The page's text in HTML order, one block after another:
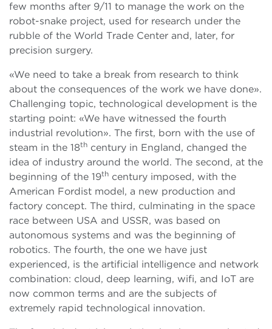
few months after 9/11 to manage the work on the
robot-snake project, used for research under the
rubble of the World Trade Center and, later, for
precision surgery.
«We need to take a break from research to think
about the consequences of the work we have done».
Challenging topic, technological development is the
starting point: «We have witnessed the fourth
industrial revolution». The first, born with the use of
steam in the 18th century in England, changed the
idea of industry around the world. The second, at the
beginning of the 19th century imposed, with the
American Fordist model, a new production and
factory concept. The third, culminating in the space
race between USA and USSR, was based on
autonomous systems and was the beginning of
robotics. The fourth, the one we have just
experienced, is the artificial intelligence and network
combination: cloud, deep learning, wifi, and IoT are
now common terms and are the subjects of
extremely rapid technological innovation.